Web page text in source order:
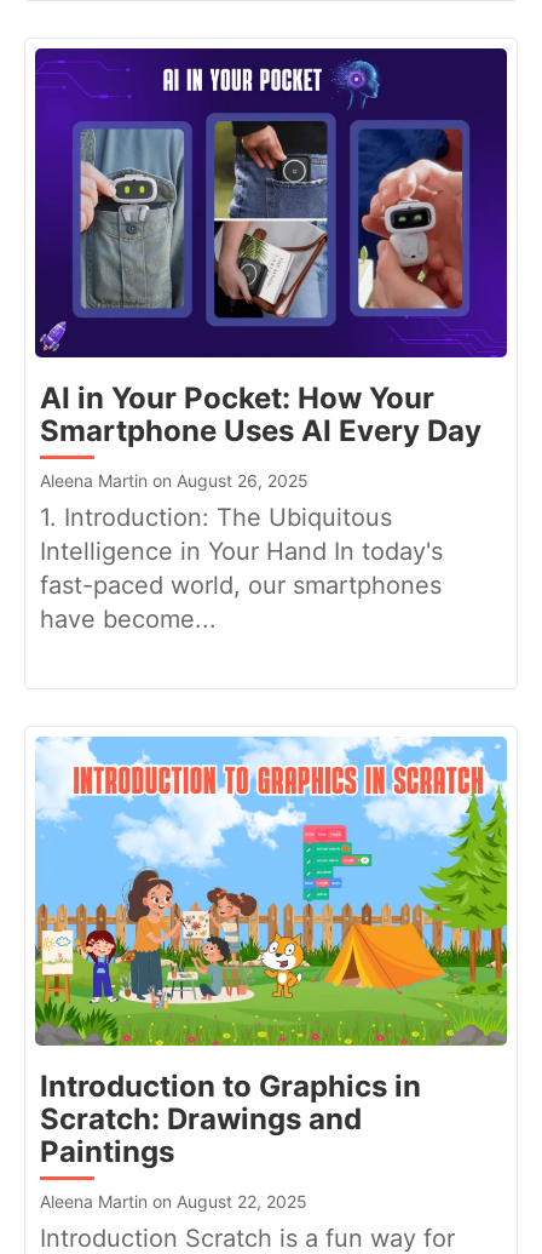
AI in Your Pocket: How Your
Smartphone Uses AI Every Day
Aleena Martin on August 26, 2025
1. Introduction: The Ubiquitous
Intelligence in Your Hand In today's
fast-paced world, our smartphones
have become...
Introduction to Graphics in
Scratch: Drawings and
Paintings
Aleena Martin on August 22, 2025
Introduction Scratch is a fun way for